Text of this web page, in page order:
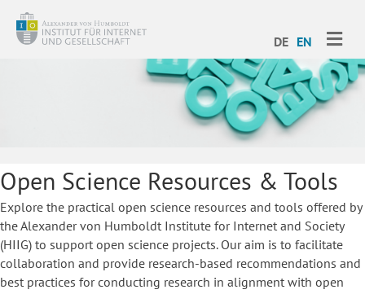
DE EN
Open Science Resources & Tools
Explore the practical open science resources and tools offered by
the Alexander von Humboldt Institute for Internet and Society
(HIIG) to support open science projects. Our aim is to facilitate
collaboration and provide research-based recommendations and
best practices for conducting research in alignment with open